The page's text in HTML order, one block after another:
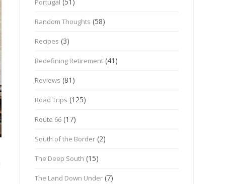
Portugal
Random Thoughts (58)
Recipes (3)
Redefining Retirement (41)
Reviews (81)
Road Trips (125)
Route 66 (17)
South of the Border (2)
The Deep South (15)
The Land Down Under (7)